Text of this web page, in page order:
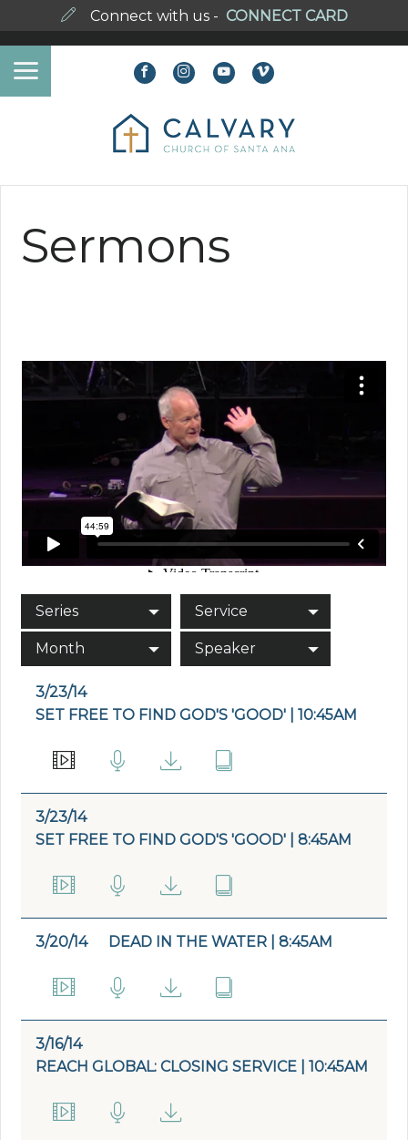
Connect with us - CONNECT CARD
Sermons
Series Service
Month Speaker
3/23/14
SET FREE TO FIND GOD'S 'GOOD' | 10:45AM
3/23/14
SET FREE TO FIND GOD'S 'GOOD' | 8:45AM
3/20/14 DEAD IN THE WATER | 8:45AM
3/16/14
REACH GLOBAL: CLOSING SERVICE | 10:45AM